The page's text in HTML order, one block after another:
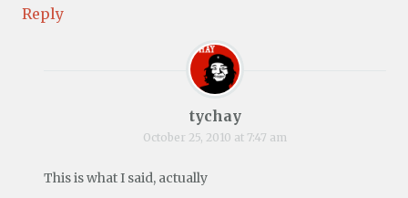
Reply
tychay
October 25, 2010 at 7:47 am
This is what I said, actually